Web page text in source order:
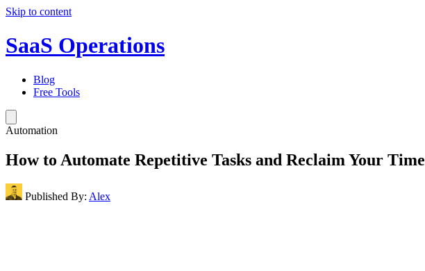
Skip to content
SaaS Operations
Blog
Free Tools
Automation
How to Automate Repetitive Tasks and Reclaim Your Time
Published By: Alex